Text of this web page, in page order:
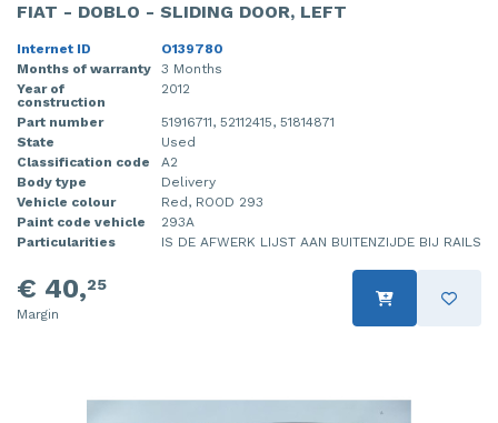
FIAT - DOBLO - SLIDING DOOR, LEFT
Internet ID
O139780
Months of warranty
3 Months
Year of
construction
2012
Part number
51916711, 52112415, 51814871
State
Used
Classification code
A2
Body type
Delivery
Vehicle colour
Red, ROOD 293
Paint code vehicle
293A
Particularities
IS DE AFWERK LIJST AAN BUITENZIJDE BIJ RAILS
€ 40,25
Margin